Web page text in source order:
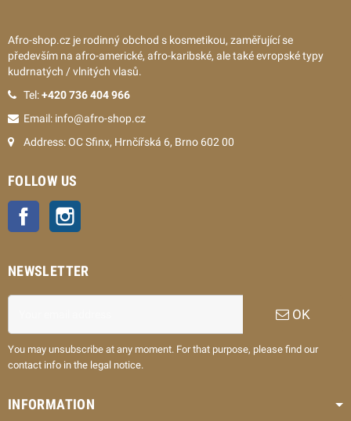
Afro-shop.cz je rodinný obchod s kosmetikou, zaměřující se
především na afro-americké, afro-karibské, ale také evropské typy
kudrnatých / vlnitých vlasů.
Tel:+420 736 404 966
Email: info@afro-shop.cz
Address: OC Sfinx, Hrnčířská 6, Brno 602 00
FOLLOW US
Facebook
NEWSLETTER
OK
You may unsubscribe at any moment. For that purpose, please find our
contact info in the legal notice.
INFORMATION